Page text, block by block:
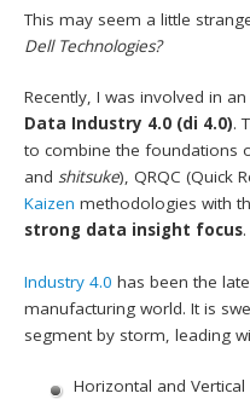
This may seem a little
Dell Technologies?
Recently, I was involved in
Data Industry 4.0 (di 4.0).
to combine the foundations
andshitsuke), QRQC (Quick
Kaizen methodologies with
strong data insight focus.
Industry 4.0 has been the
manufacturing world. It is
segment by storm, leading
Horizontal and